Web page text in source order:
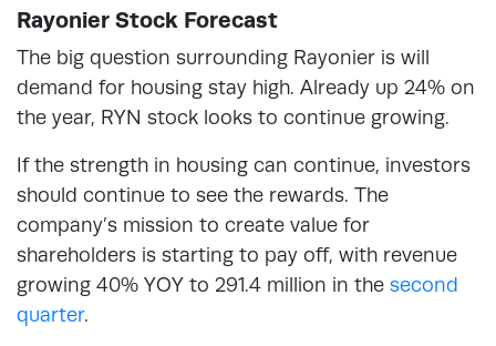
Rayonier Stock Forecast
The big question surrounding Rayonier is will
demand for housing stay high. Already up 24% on
the year, RYN stock looks to continue growing.
If the strength in housing can continue, investors
should continue to see the rewards. The
company’s mission to create value for
shareholders is starting to pay off, with revenue
growing 40% YOY to 291.4 million in the second
quarter.